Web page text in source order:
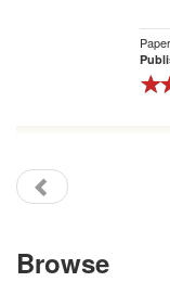
Browse